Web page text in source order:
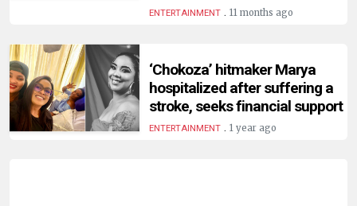
ENTERTAINMENT. 11 months ago
‘Chokoza’ hitmaker Marya
hospitalized after suffering a
stroke, seeks financial support
ENTERTAINMENT. 1 year ago